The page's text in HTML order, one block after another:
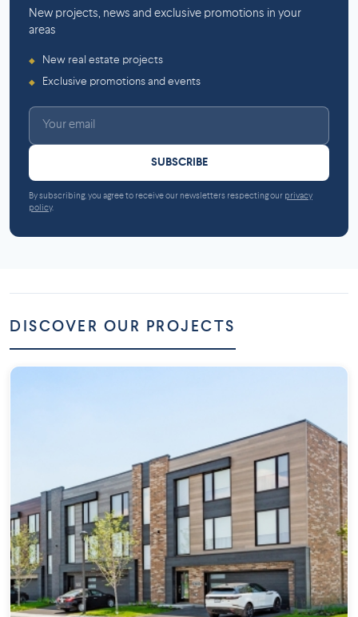
New projects, news and exclusive promotions in your
areas
◆ New real estate projects
◆ Exclusive promotions and events
SUBSCRIBE
By subscribing, you agree to receive our newsletters respecting our privacy
policy.
DISCOVER OUR PROJECTS